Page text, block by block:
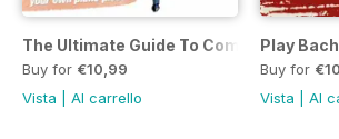
The Ultimate Guide To Composing Your
Buy for €10,99
Vista
Al carrello
Play Bach
Buy for
Vista
Al